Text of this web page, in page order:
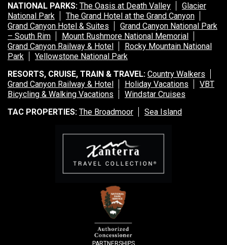
NATIONAL PARKS: The Oasis at Death Valley
Glacier
National Park
The Grand Hotel at the Grand Canyon
Grand Canyon Hotel & Suites
Grand Canyon National Park
– South Rim
Mount Rushmore National Memorial
Grand Canyon Railway & Hotel
Rocky Mountain National
Park
Yellowstone National Park
RESORTS, CRUISE, TRAIN & TRAVEL: Country Walkers
Grand Canyon Railway & Hotel
Holiday Vacations
VBT
Bicycling & Walking Vacations
Windstar Cruises
TAC PROPERTIES: The Broadmoor Sea Island
PARTNERSHIPS